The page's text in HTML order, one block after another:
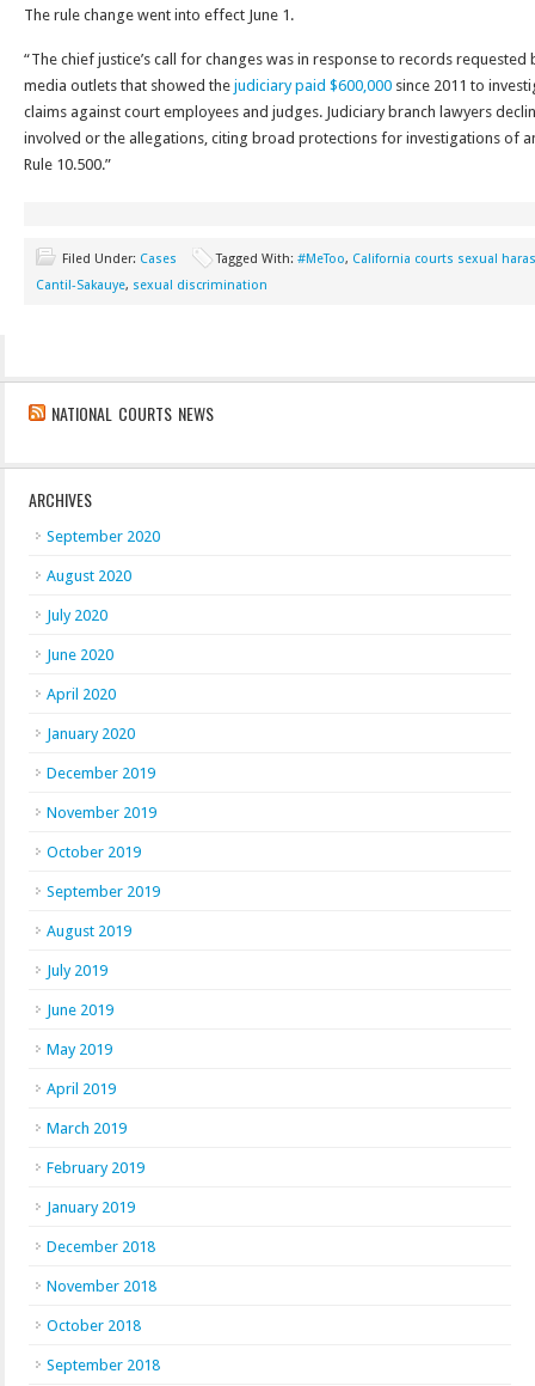
The rule change went into effect June 1.
“The chief justice’s call for changes was in response to records requested
media outlets that showed the judiciary paid $600,000 since 2011 to
claims against court employees and judges. Judiciary branch lawyers
involved or the allegations, citing broad protections for investigations of
Rule 10.500.”
Filed Under: Cases Tagged With: #MeToo, California courts sexual
Cantil-Sakauye, sexual discrimination
NATIONAL COURTS NEWS
ARCHIVES
September 2020
August 2020
July 2020
June 2020
April 2020
January 2020
December 2019
November 2019
October 2019
September 2019
August 2019
July 2019
June 2019
May 2019
April 2019
March 2019
February 2019
January 2019
December 2018
November 2018
October 2018
September 2018